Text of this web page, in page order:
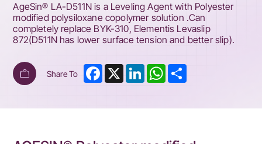
AgeSin® LA-D511N is a Leveling Agent with Polyester
modified polysiloxane copolymer solution .Can
completely replace BYK-310, Elementis Levaslip
872(D511N has lower surface tension and better slip).
Share To Facebook
X LinkedInWhatsApp